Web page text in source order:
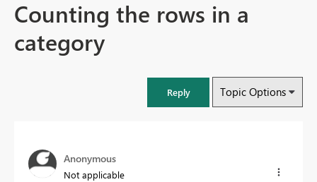
Counting the rows in a
category
Reply Topic Options
Anonymous
Not applicable